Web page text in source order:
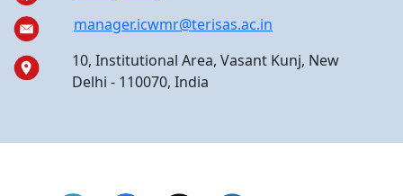
manager.icwmr@terisas.ac.in
10, Institutional Area, Vasant Kunj, New
Delhi - 110070, India